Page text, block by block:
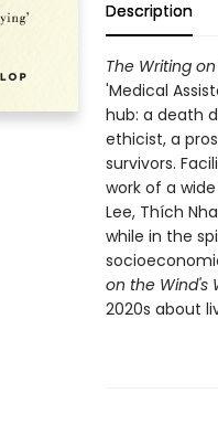
Description
The Writing
'Medical
hub: a death
ethicist, a
survivors.
work of a
Lee, Thích
while in the
on the Wind's
2020s about